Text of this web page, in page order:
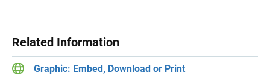
Related Information
Graphic: Embed, Download or Print